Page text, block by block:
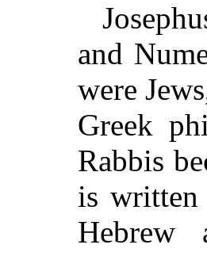
and
were
Greek
Rabbis
is written
Hebrew